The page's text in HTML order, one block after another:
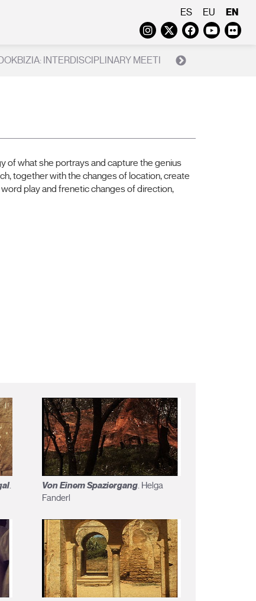
ES EU EN
Instagram
Twitter
INTERDISCIPLINARY MEETING ON THE REAL
of what she portrays and capture the genius
together with the changes of location, create
play and frenetic changes of direction,
.
Von Einem Spaziergang. Helga
Fanderl